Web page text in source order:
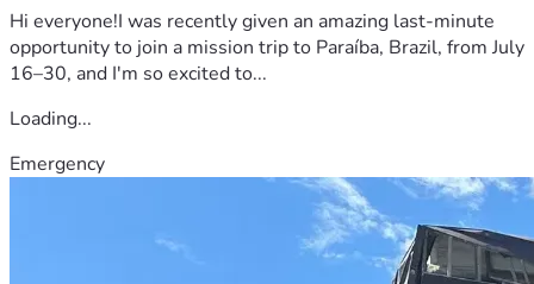
Hi everyone!I was recently given an amazing last-minute
opportunity to join a mission trip to Paraíba, Brazil, from July
16–30, and I'm so excited to...
Loading...
Emergency